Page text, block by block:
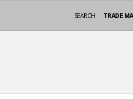
TRADE
SEARCH